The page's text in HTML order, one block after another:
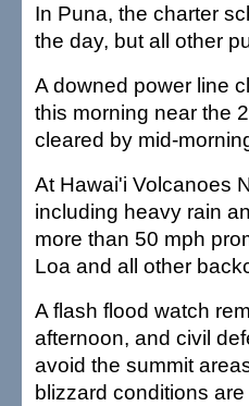
In Puna, the charter
the day, but all other
A downed power line
this morning near the
cleared by mid-
At Hawai'i Volcanoes
including heavy rain
more than 50 mph
Loa and all other
A flash flood watch
afternoon, and civil
avoid the summit
blizzard conditions